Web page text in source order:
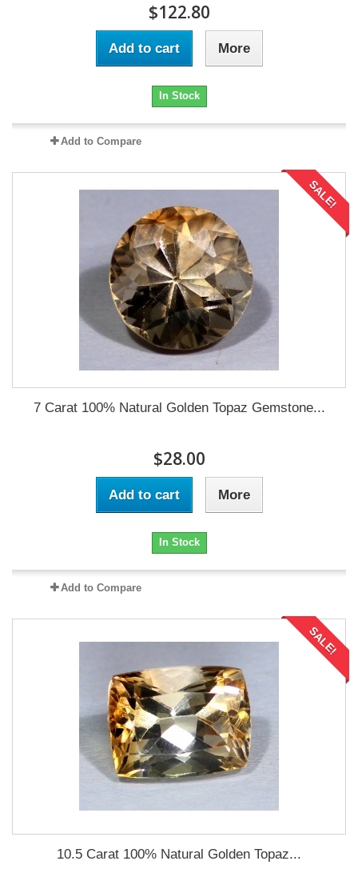
$122.80
Add to cart More
In Stock
Add to Compare
SALE!
7 Carat 100% Natural Golden Topaz Gemstone...
$28.00
Add to cart More
In Stock
Add to Compare
SALE!
10.5 Carat 100% Natural Golden Topaz...